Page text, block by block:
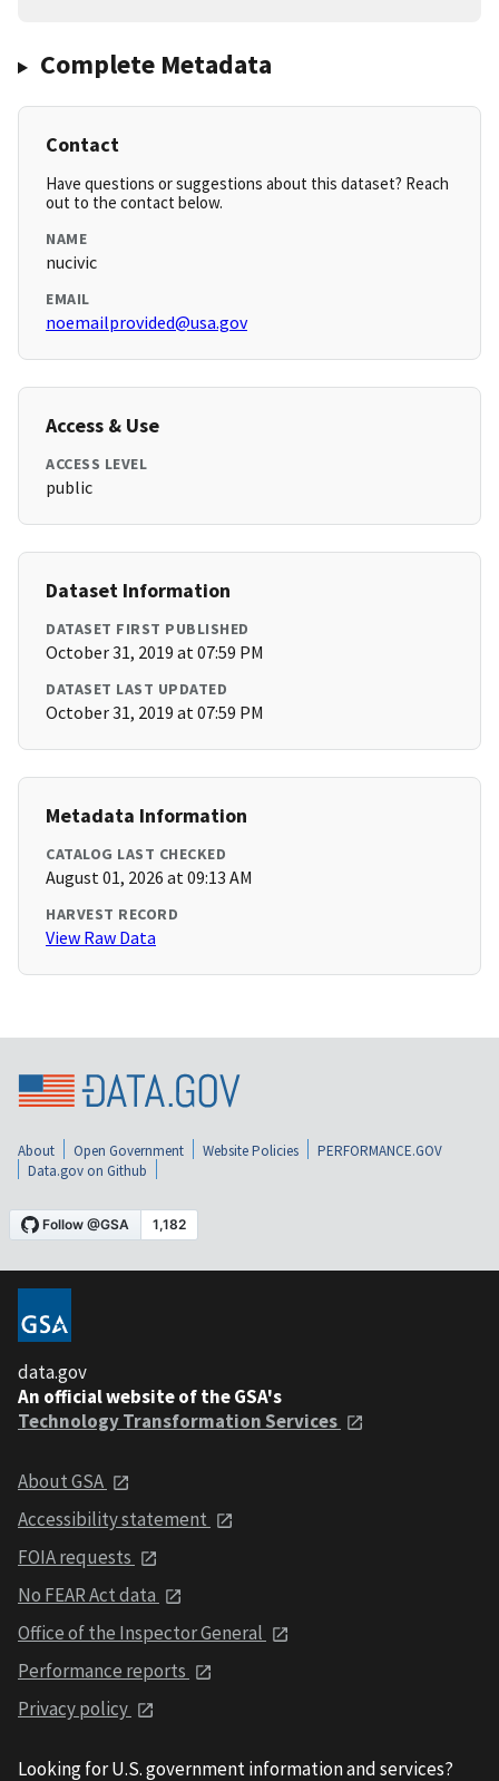
Complete Metadata
Contact
Have questions or suggestions about this dataset? Reach
out to the contact below.
NAME
nucivic
EMAIL
noemailprovided@usa.gov
Access & Use
ACCESS LEVEL
public
Dataset Information
DATASET FIRST PUBLISHED
October 31, 2019 at 07:59 PM
DATASET LAST UPDATED
October 31, 2019 at 07:59 PM
Metadata Information
CATALOG LAST CHECKED
August 01, 2026 at 09:13 AM
HARVEST RECORD
View Raw Data
About Open Government Website Policies
PERFORMANCE.GOV
Data.gov on Github
data.gov
An official website of the GSA's
Technology Transformation Services
About GSA
Accessibility statement
FOIA requests
No FEAR Act data
Office of the Inspector General
Performance reports
Privacy policy
Looking for U.S. government information and services?